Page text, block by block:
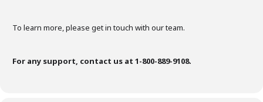
To learn more, please get in touch with our team.
For any support, contact us at 1-800-889-9108.